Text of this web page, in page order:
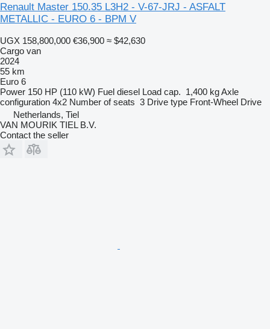
Renault Master 150.35 L3H2 - V-67-JRJ - ASFALT
METALLIC - EURO 6 - BPM V
UGX 158,800,000 €36,900 ≈ $42,630
Cargo van
2024
55 km
Euro 6
Power 150 HP (110 kW) Fuel diesel Load cap. 1,400 kgAxle
configuration 4x2 Number of seats 3 Drive type Front-Wheel Drive
Netherlands, Tiel
VAN MOURIK TIEL B.V.
Contact the seller